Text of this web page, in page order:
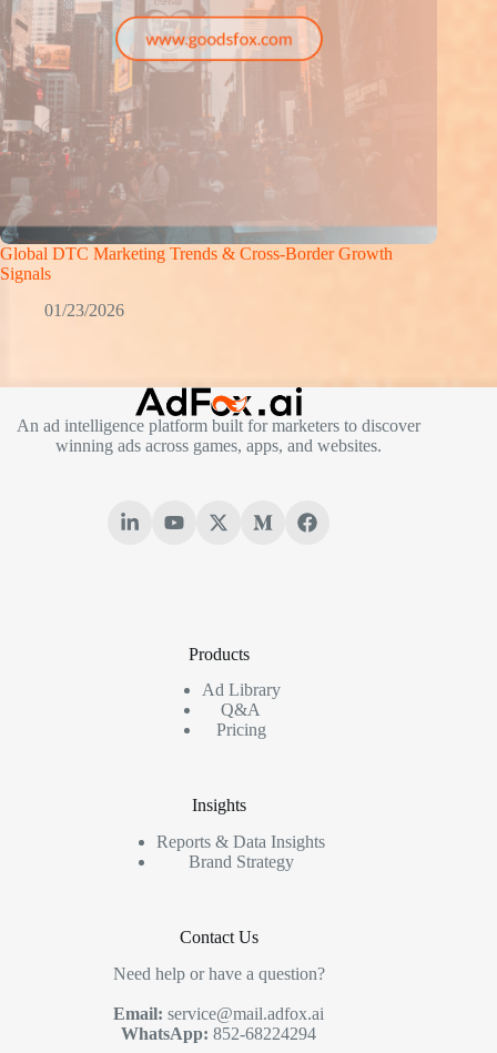
Global DTC Marketing Trends & Cross-Border Growth
Signals
01/23/2026
An ad intelligence platform built for marketers to discover
winning ads across games, apps, and websites.
Products
Ad Library
Q&A
Pricing
Insights
Reports & Data Insights
Brand Strategy
Contact Us
Need help or have a question?
Email: service@mail.adfox.ai
WhatsApp: 852-68224294